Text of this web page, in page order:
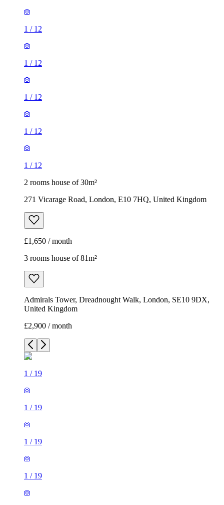
1 / 12
1 / 12
1 / 12
1 / 12
1 / 12
2 rooms house of 30m²
271 Vicarage Road, London, E10 7HQ, United Kingdom
£1,650 / month
3 rooms house of 81m²
Admirals Tower, Dreadnought Walk, London, SE10 9DX,
United Kingdom
£2,900 / month
1 / 19
1 / 19
1 / 19
1 / 19